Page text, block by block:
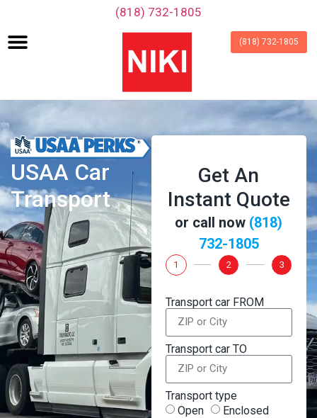
‪(818) 732-1805‬
(818) 732-1805
USAA Car
Transport
Get An
Instant Quote
or call now ‪(818)
732-1805‬
1 2 3
Transport car FROM
Transport car TO
Transport type
Open
Enclosed